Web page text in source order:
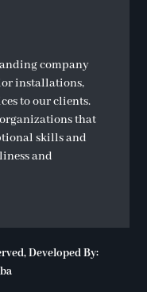
company
installations,
to our clients.
that
skills and
and
Developed By: